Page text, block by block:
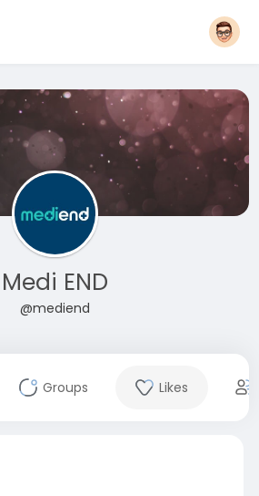
Medi END
@mediend
Groups Likes